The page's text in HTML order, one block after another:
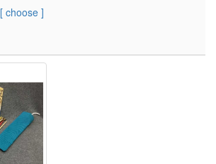
[ choose ]